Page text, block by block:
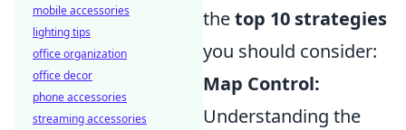
thetop 10 strategies
you should consider:
Map Control:
Understanding the
mobile accessories
lighting tips
office organization
office decor
phone accessories
streaming accessories